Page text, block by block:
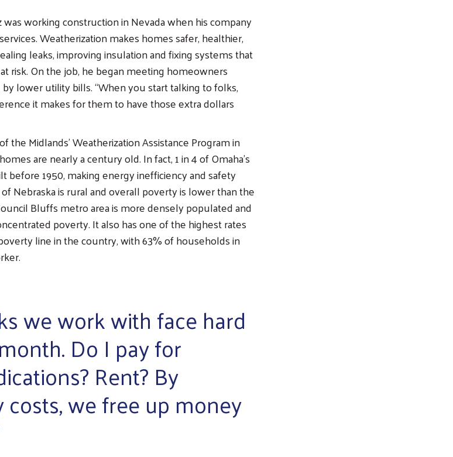
working construction in Nevada when his company
Weatherization makes homes safer, healthier,
leaks, improving insulation and fixing systems that
risk. On the job, he began meeting homeowners
lower utility bills. “When you start talking to folks,
it makes for them to have those extra dollars
the Midlands’ Weatherization Assistance Program in
are nearly a century old. In fact, 1 in 4 of Omaha’s
1950, making energy inefficiency and safety
Nebraska is rural and overall poverty is lower than the
Bluffs metro area is more densely populated and
poverty. It also has one of the highest rates
line in the country, with 63% of households in
we work with face hard
Do I pay for
Rent? By
we free up money